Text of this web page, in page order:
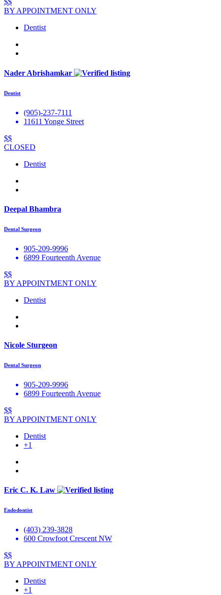
$$
BY APPOINTMENT ONLY
Dentist
Nader Abrishamkar
Dentist
(905)-237-7111
11611 Yonge Street
$$
CLOSED
Dentist
Deepal Bhambra
Dental Surgeon
905-209-9996
6899 Fourteenth Avenue
$$
BY APPOINTMENT ONLY
Dentist
Nicole Sturgeon
Dental Surgeon
905-209-9996
6899 Fourteenth Avenue
$$
BY APPOINTMENT ONLY
Dentist
+1
Eric C. K. Law
Endodontist
(403) 239-3828
600 Crowfoot Crescent NW
$$
BY APPOINTMENT ONLY
Dentist
+1